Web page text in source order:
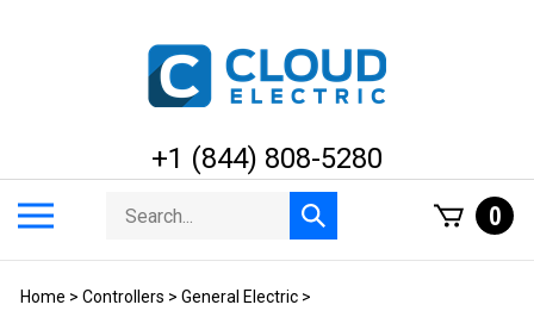
+1 (844) 808-5280
menu
Search
store
Submit
search
0
Home > Controllers > General Electric >